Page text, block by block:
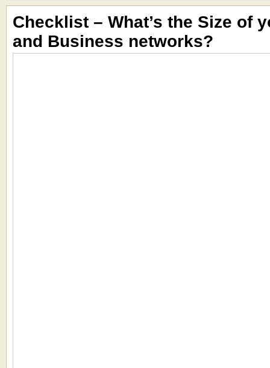
Checklist – What’s the Size of
and Business networks?